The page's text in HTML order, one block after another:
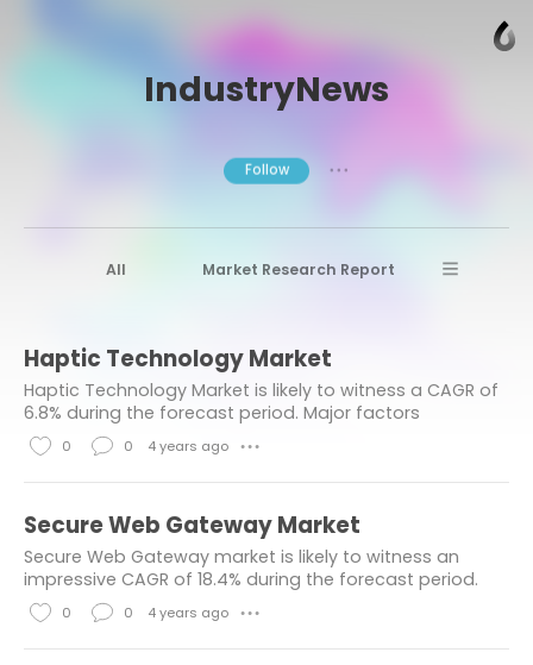
IndustryNews
Follow ● ● ●
All Market Research Report
Market research reports Business News
Market Research News Aerospace
Healthcare Industry
Aerospace & Defense
Chemicals & Materials healthcare
Industry News consumer goods
Engineering
Haptic Technology Market
Haptic Technology Market is likely to witness a CAGR of
6.8% during the forecast period. Major factors
contributing to the growth of the market are growing
utilization of haptic technology...
L
e
s
0
C
o
m
m
e
n
0 4 years ago ● ● ●
Secure Web Gateway Market
Secure Web Gateway market is likely to witness an
impressive CAGR of 18.4% during the forecast period.
The prime factors contributing to the demand for
secure web gateways are growing usage of cloud-b
L
0
C
0 4 years ago ● ● ●